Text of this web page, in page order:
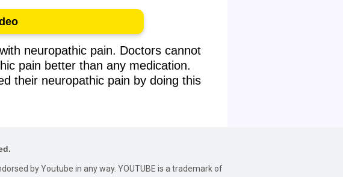
neuropathic pain. Doctors cannot
pain better than any medication.
their neuropathic pain by doing this
by Youtube in any way. YOUTUBE is a trademark of